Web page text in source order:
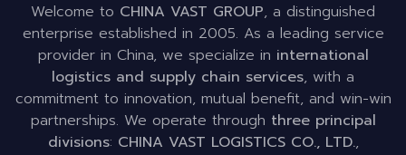
Welcome to CHINA VAST GROUP, a distinguished
enterprise established in 2005. As a leading service
provider in China, we specialize in international
logistics and supply chain services, with a
commitment to innovation, mutual benefit, and win-win
partnerships. We operate through three principal
divisions: CHINA VAST LOGISTICS CO., LTD.,